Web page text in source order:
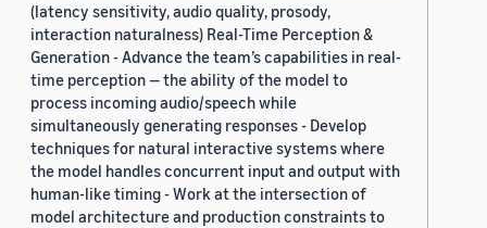
(latency sensitivity, audio quality, prosody,
interaction naturalness) Real-Time Perception &
Generation - Advance the team’s capabilities in real-
time perception — the ability of the model to
process incoming audio/speech while
simultaneously generating responses - Develop
techniques for natural interactive systems where
the model handles concurrent input and output with
human-like timing - Work at the intersection of
model architecture and production constraints to